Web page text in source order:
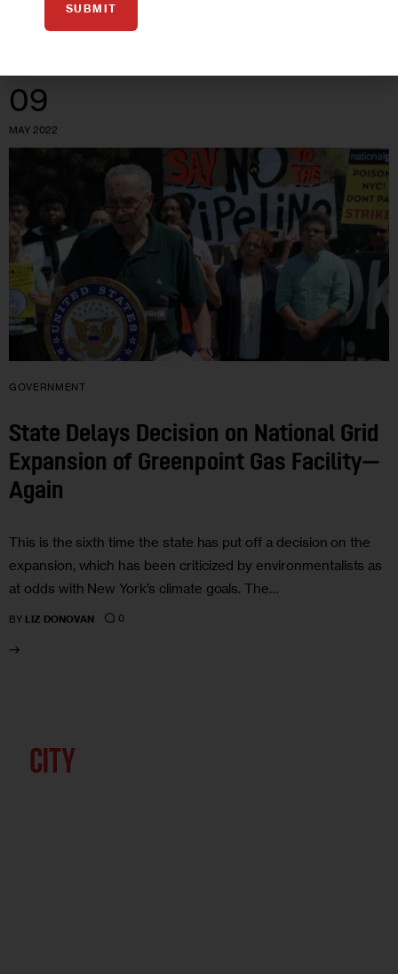
MARIANA SIMÕES
09
MAY 2022
GOVERNMENT
State Delays Decision on National Grid
Expansion of Greenpoint Gas Facility—
Again
This is the sixth time the state has put off a decision on the
expansion, which has been criticized by environmentalists as
at odds with New York’s climate goals. The…
BY LIZ DONOVAN 0
SUBMIT